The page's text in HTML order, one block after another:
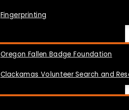
Fingerprinting
Oregon Fallen Badge Foundation
Clackamas Volunteer Search and